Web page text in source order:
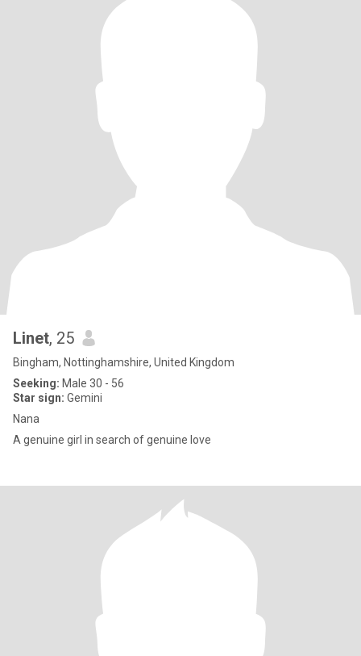
Linet, 25
Bingham, Nottinghamshire, United Kingdom
Seeking: Male 30 - 56
Star sign: Gemini
Nana
A genuine girl in search of genuine love